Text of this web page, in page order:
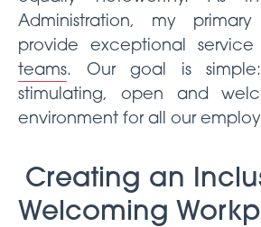
Administration, my
provide exceptional
teams. Our goal is
stimulating, open and
environment for all our
Creating an
Welcoming